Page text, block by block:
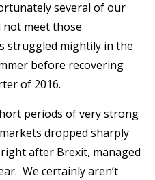
several of our
meet those
struggled mightily in the
before recovering
of 2016.
periods of very strong
dropped sharply
after Brexit, managed
We certainly aren’t